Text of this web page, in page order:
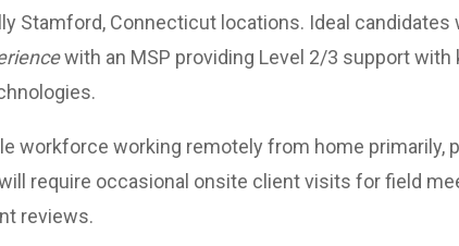
Stamford, Connecticut locations. Ideal candidates
with an MSP providing Level 2/3 support with
workforce working remotely from home primarily,
require occasional onsite client visits for field
reviews.